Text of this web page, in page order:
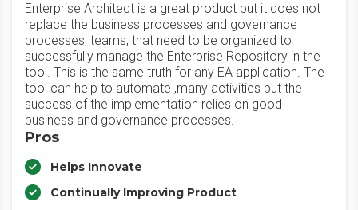
Enterprise Architect is a great product but it does not
replace the business processes and governance
processes, teams, that need to be organized to
successfully manage the Enterprise Repository in the
tool. This is the same truth for any EA application. The
tool can help to automate ,many activities but the
success of the implementation relies on good
business and governance processes.
Pros
Helps Innovate
Continually Improving Product